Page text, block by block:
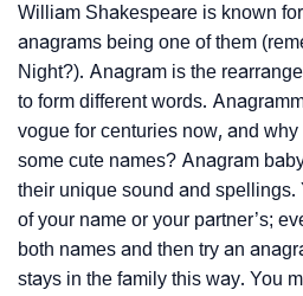
William Shakespeare is known for
anagrams being one of them
Night?). Anagram is the
to form different words.
vogue for centuries now, and
some cute names? Anagram
their unique sound and spellings.
of your name or your partner’s;
both names and then try an
stays in the family this way. You